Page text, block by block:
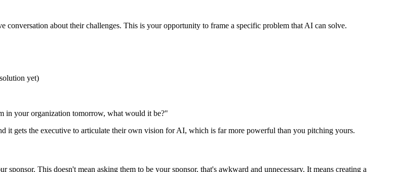
about their challenges. This is your opportunity to frame a specific problem that AI can solve.
yet)
in your organization tomorrow, what would it be?"
it gets the executive to articulate their own vision for AI, which is far more powerful than you pitching yours.
This doesn't mean asking them to be your sponsor, that's awkward and unnecessary. It means creating a